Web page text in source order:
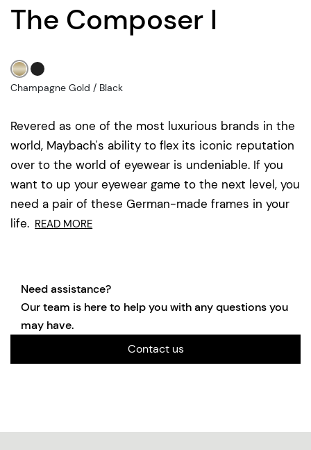
The Composer I
Revered as one of the most luxurious brands in the
world, Maybach's ability to flex its iconic reputation
over to the world of eyewear is undeniable. If you
want to up your eyewear game to the next level, you
need a pair of these German-made frames in your
life. READ MORE
Champagne Gold / Black
Need assistance?
Our team is here to help you with any questions you
may have.
Contact us